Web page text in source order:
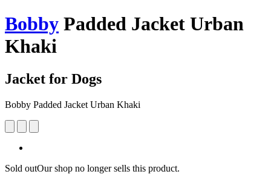
Bobby Padded Jacket Urban
Khaki
Jacket for Dogs
Bobby Padded Jacket Urban Khaki
Sold outOur shop no longer sells this product.